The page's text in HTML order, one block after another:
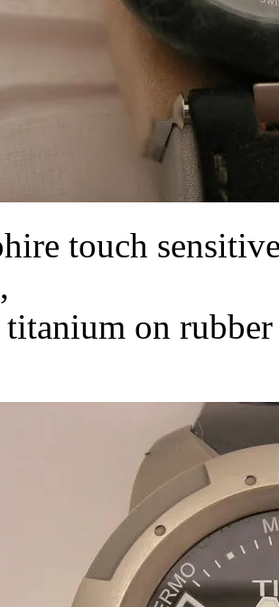
touch
titanium on rubber